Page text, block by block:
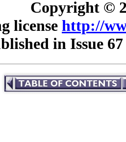
Copyright ©
license http://
in Issue